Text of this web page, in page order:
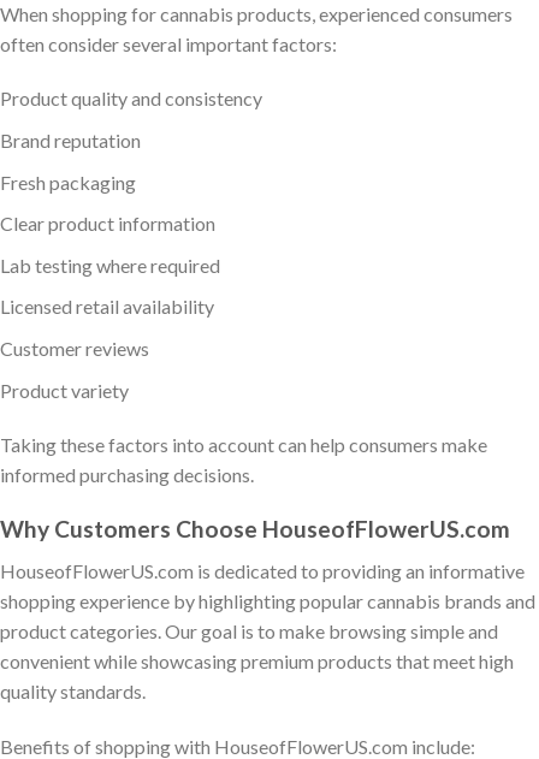
When shopping for cannabis products, experienced consumers
often consider several important factors:
Product quality and consistency
Brand reputation
Fresh packaging
Clear product information
Lab testing where required
Licensed retail availability
Customer reviews
Product variety
Taking these factors into account can help consumers make
informed purchasing decisions.
Why Customers Choose HouseofFlowerUS.com
HouseofFlowerUS.com is dedicated to providing an informative
shopping experience by highlighting popular cannabis brands and
product categories. Our goal is to make browsing simple and
convenient while showcasing premium products that meet high
quality standards.
Benefits of shopping with HouseofFlowerUS.com include: